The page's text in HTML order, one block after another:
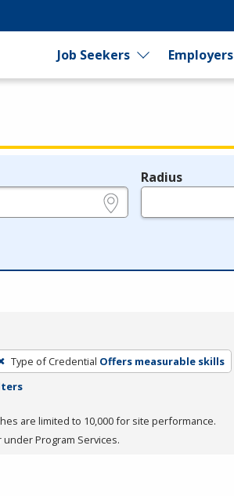
Job Seekers Employers
Radius
Type of Credential Offers measurable skills
are limited to 10,000 for site performance.
Program Services.